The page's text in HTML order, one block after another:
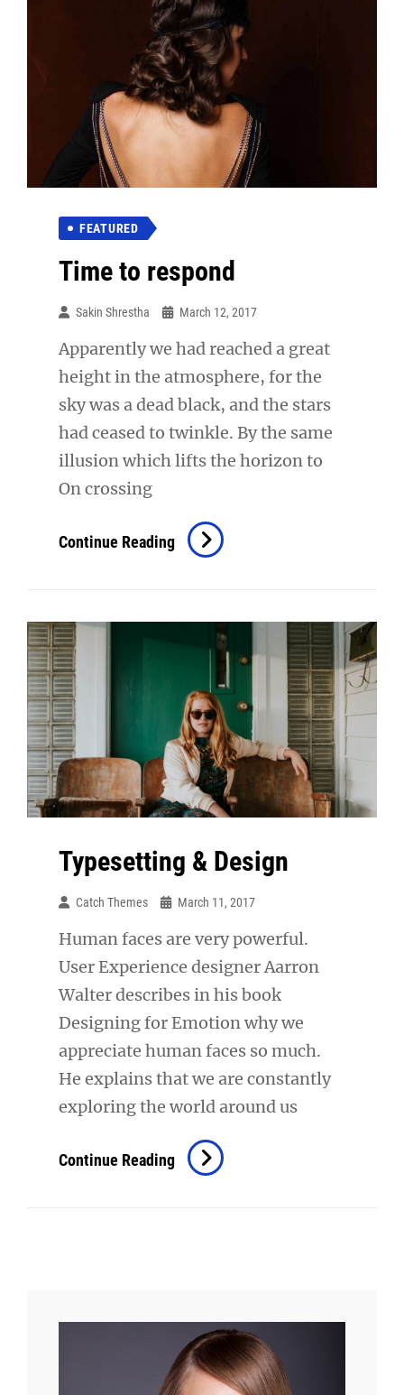
FEATURED
Time to respond
Sakin Shrestha March 12, 2017
Apparently we had reached a great
height in the atmosphere, for the
sky was a dead black, and the stars
had ceased to twinkle. By the same
illusion which lifts the horizon to
On crossing
Continue Reading Time
Typesetting & Design
Catch Themes March 11, 2017
Human faces are very powerful.
User Experience designer Aarron
Walter describes in his book
Designing for Emotion why we
appreciate human faces so much.
He explains that we are constantly
exploring the world around us
Continue ReadingTypesetting